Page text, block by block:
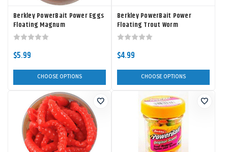
Berkley PowerBait Power Eggs
Floating Magnum
$5.99
CHOOSE OPTIONS
Berkley PowerBait Power
Floating Trout Worm
$4.99
CHOOSE OPTIONS